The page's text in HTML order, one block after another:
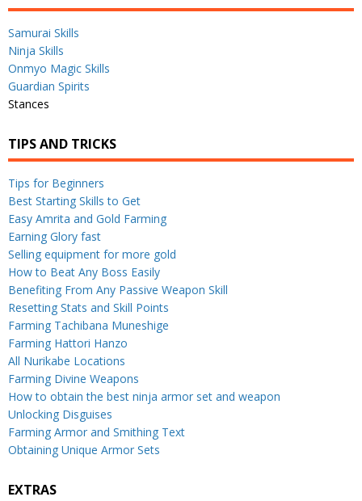
Samurai Skills
Ninja Skills
Onmyo Magic Skills
Guardian Spirits
Stances
TIPS AND TRICKS
Tips for Beginners
Best Starting Skills to Get
Easy Amrita and Gold Farming
Earning Glory fast
Selling equipment for more gold
How to Beat Any Boss Easily
Benefiting From Any Passive Weapon Skill
Resetting Stats and Skill Points
Farming Tachibana Muneshige
Farming Hattori Hanzo
All Nurikabe Locations
Farming Divine Weapons
How to obtain the best ninja armor set and weapon
Unlocking Disguises
Farming Armor and Smithing Text
Obtaining Unique Armor Sets
EXTRAS